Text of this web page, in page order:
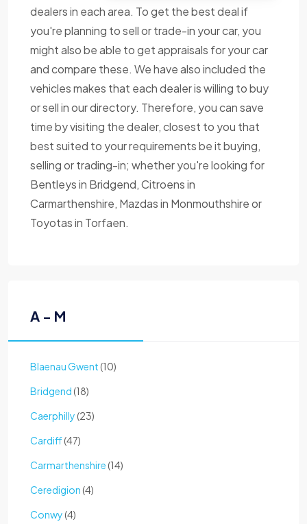
dealers in each area. To get the best deal if
you're planning to sell or trade-in your car, you
might also be able to get appraisals for your car
and compare these. We have also included the
vehicles makes that each dealer is willing to buy
or sell in our directory. Therefore, you can save
time by visiting the dealer, closest to you that
best suited to your requirements be it buying,
selling or trading-in; whether you're looking for
Bentleys in Bridgend, Citroens in
Carmarthenshire, Mazdas in Monmouthshire or
Toyotas in Torfaen.
A - M
Blaenau Gwent (10)
Bridgend (18)
Caerphilly (23)
Cardiff(47)
Carmarthenshire (14)
Ceredigion (4)
Conwy (4)